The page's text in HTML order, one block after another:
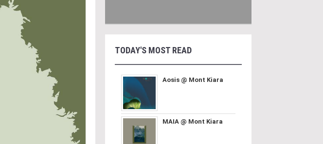
TODAY'S MOST READ
Aosis @ Mont Kiara
MAIA @ Mont Kiara